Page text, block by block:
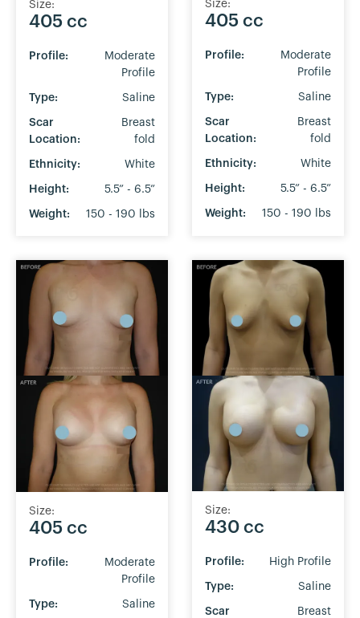
Size:
405 cc
Profile:
Moderate
Profile
Type: Saline
Scar
Location:
Breast
fold
Ethnicity: White
Height: 5.5” - 6.5”
Weight: 150 - 190 lbs
Size:
405 cc
Profile:
Moderate
Profile
Type: Saline
Scar
Location:
Breast
fold
Ethnicity: White
Height: 5.5” - 6.5”
Weight: 150 - 190 lbs
Size:
405 cc
Profile:
Moderate
Profile
Type: Saline
Size:
430 cc
Profile: High Profile
Type: Saline
Scar
Breast